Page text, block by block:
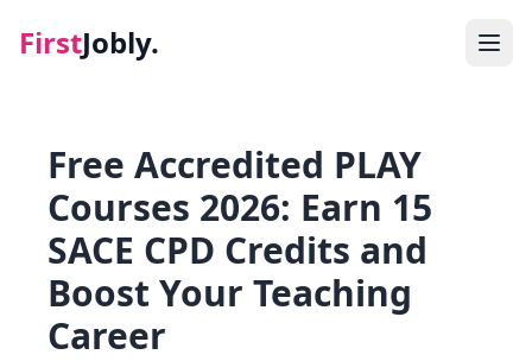
FirstJobly.
Blog
About
Contact
Free Accredited PLAY
Courses 2026: Earn 15
SACE CPD Credits and
Boost Your Teaching
Career